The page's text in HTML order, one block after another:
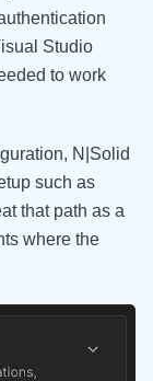
Studio
to work
N|Solid
such as
that path as a
where the